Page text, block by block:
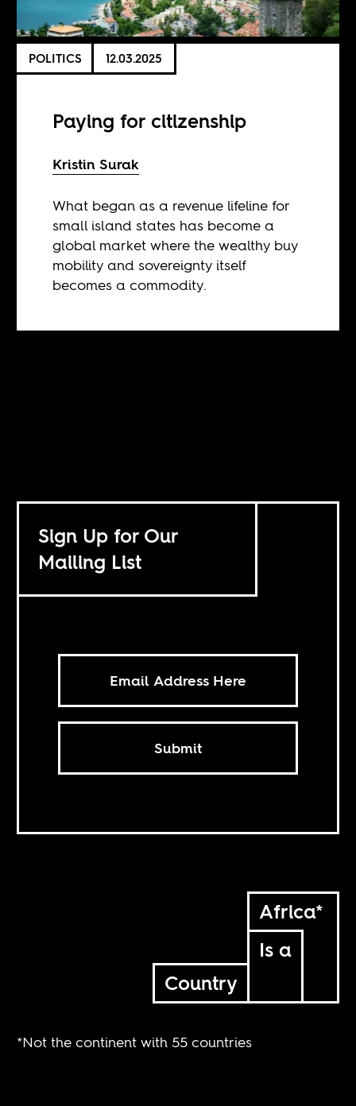
POLITICS 12.03.2025
Paying for citizenship
Kristin Surak
What began as a revenue lifeline for
small island states has become a
global market where the wealthy buy
mobility and sovereignty itself
becomes a commodity.
Sign Up for Our
Mailing List
Submit
Africa*
Is a
Country
*Not the continent with 55 countries